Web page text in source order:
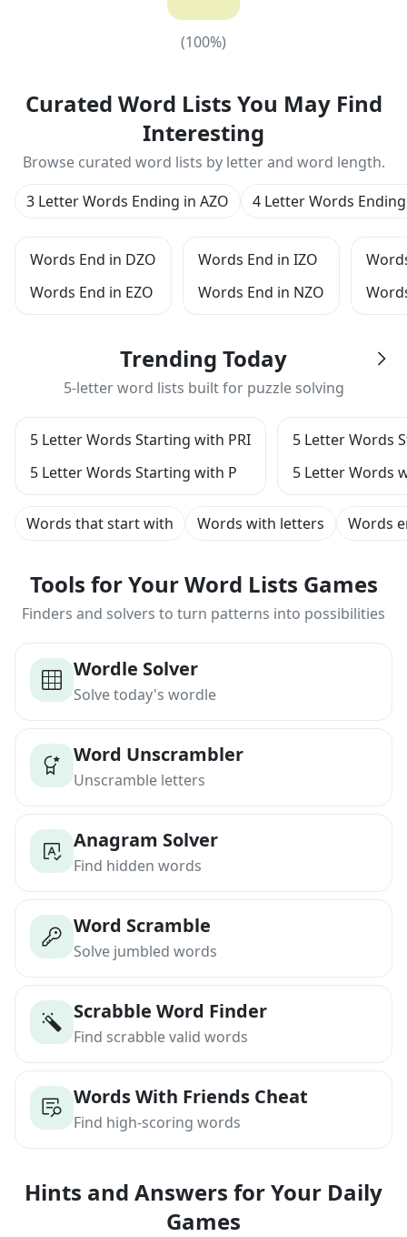
(100%)
Curated Word Lists You May Find
Interesting
Browse curated word lists by letter and word length.
Words End in DZO
Words End in EZO
Words End in IZO
Words End in NZO
3 Letter Words Ending in AZO 4 Letter Words
Trending Today
5-letter word lists built for puzzle solving
5 Letter Words Starting with PRI
5 Letter Words Starting with P
5 Letter Words
5 Letter Words
Words that start with Words with letters Words
Tools for Your Word Lists Games
Finders and solvers to turn patterns into possibilities
Wordle Solver
Solve today's wordle
Word Unscrambler
Unscramble letters
Anagram Solver
Find hidden words
Word Scramble
Solve jumbled words
Scrabble Word Finder
Find scrabble valid words
Words With Friends Cheat
Find high-scoring words
Hints and Answers for Your Daily
Games